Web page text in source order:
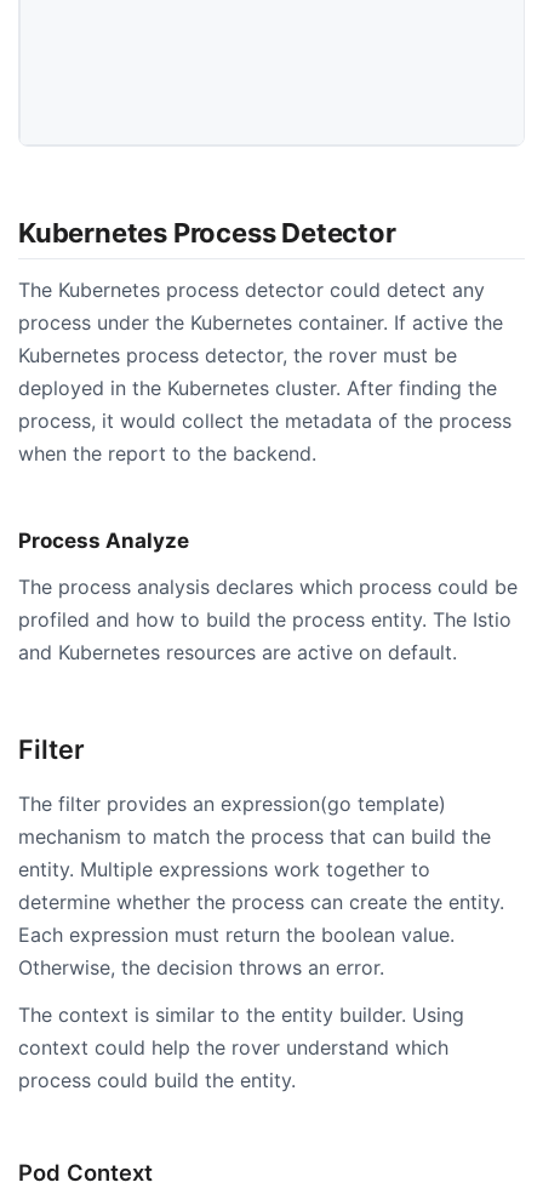
Kubernetes Process Detector
The Kubernetes process detector could detect any
process under the Kubernetes container. If active the
Kubernetes process detector, the rover must be
deployed in the Kubernetes cluster. After finding the
process, it would collect the metadata of the process
when the report to the backend.
Process Analyze
The process analysis declares which process could be
profiled and how to build the process entity. The Istio
and Kubernetes resources are active on default.
Filter
The filter provides an expression(go template)
mechanism to match the process that can build the
entity. Multiple expressions work together to
determine whether the process can create the entity.
Each expression must return the boolean value.
Otherwise, the decision throws an error.
The context is similar to the entity builder. Using
context could help the rover understand which
process could build the entity.
Pod Context